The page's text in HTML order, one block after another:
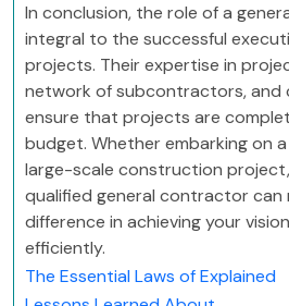
In conclusion, the role of a
integral to the successful
projects. Their expertise in
network of subcontractors, and
ensure that projects are
budget. Whether embarking on
large-scale construction
qualified general contractor can
difference in achieving your
efficiently.
The Essential Laws of Explained